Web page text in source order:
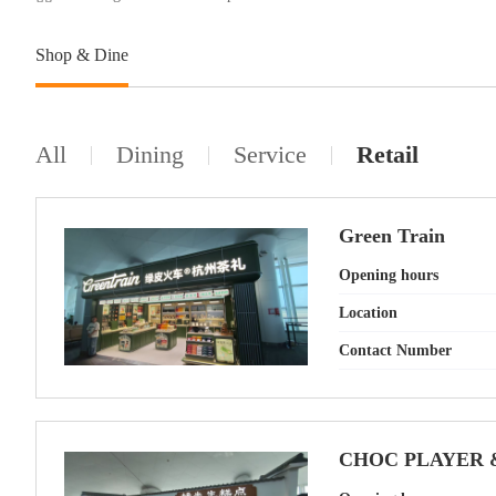
Shop & Dine
All Dining Service Retail
Green Train
Opening hours
Location
Contact Number
CHOC PLAYER